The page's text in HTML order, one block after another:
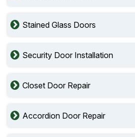
Stained Glass Doors
Security Door Installation
Closet Door Repair
Accordion Door Repair